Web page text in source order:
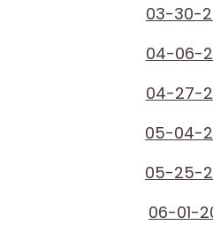
03-30-
04-06-
04-27-
05-04-
05-25-
06-01-